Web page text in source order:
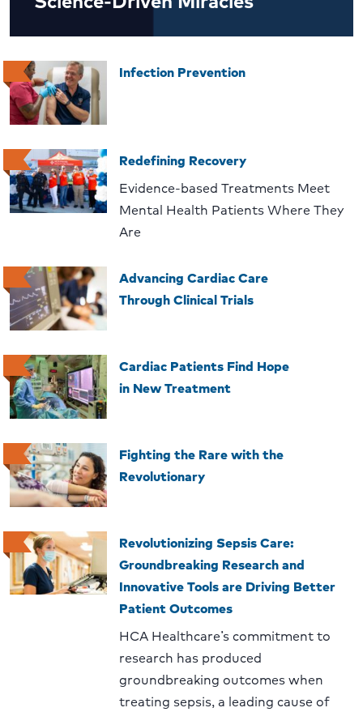
Infection Prevention
Redefining Recovery
Evidence-based Treatments Meet
Mental Health Patients Where They
Are
Advancing Cardiac Care
Through Clinical Trials
Cardiac Patients Find Hope
in New Treatment
Fighting the Rare with the
Revolutionary
Revolutionizing Sepsis Care:
Groundbreaking Research and
Innovative Tools are Driving Better
Patient Outcomes
HCA Healthcare’s commitment to
research has produced
groundbreaking outcomes when
treating sepsis, a leading cause of